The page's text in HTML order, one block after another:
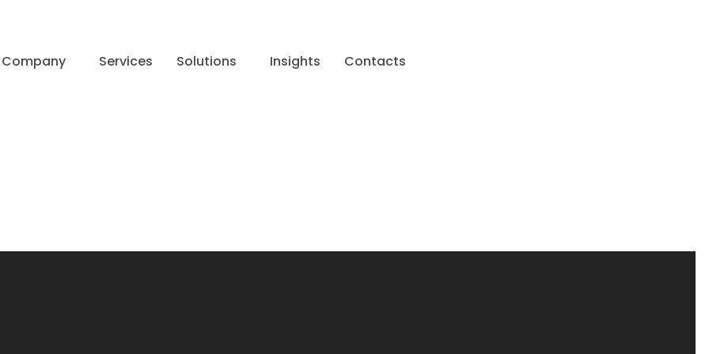
Company Services Solutions Insights Contacts